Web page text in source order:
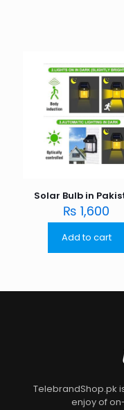
Solar Bulb in
₨ 1,600
Add to cart
TelebrandShop.pk
enjoy of